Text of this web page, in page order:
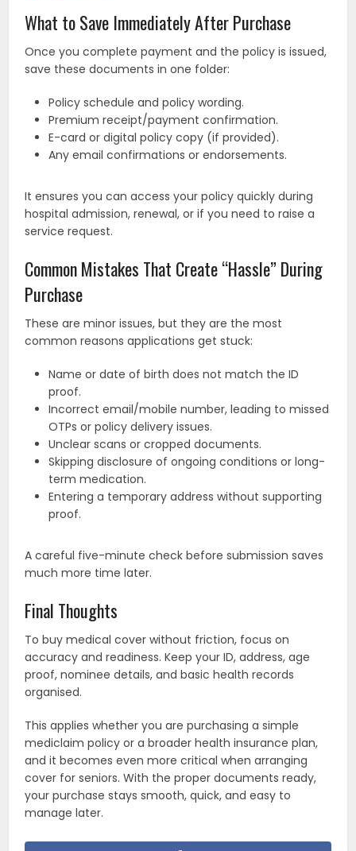
What to Save Immediately After Purchase
Once you complete payment and the policy is issued,
save these documents in one folder:
Policy schedule and policy wording.
Premium receipt/payment confirmation.
E-card or digital policy copy (if provided).
Any email confirmations or endorsements.
It ensures you can access your policy quickly during
hospital admission, renewal, or if you need to raise a
service request.
Common Mistakes That Create “Hassle” During
Purchase
These are minor issues, but they are the most
common reasons applications get stuck:
Name or date of birth does not match the ID
proof.
Incorrect email/mobile number, leading to missed
OTPs or policy delivery issues.
Unclear scans or cropped documents.
Skipping disclosure of ongoing conditions or long-
term medication.
Entering a temporary address without supporting
proof.
A careful five-minute check before submission saves
much more time later.
Final Thoughts
To buy medical cover without friction, focus on
accuracy and readiness. Keep your ID, address, age
proof, nominee details, and basic health records
organised.
This applies whether you are purchasing a simple
mediclaim policy or a broader health insurance plan,
and it becomes even more critical when arranging
cover for seniors. With the proper documents ready,
your purchase stays smooth, quick, and easy to
manage later.